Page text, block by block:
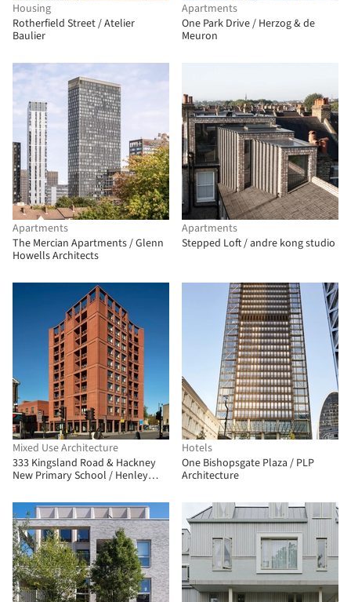
Housing
Rotherfield Street / Atelier
Baulier
Apartments
One Park Drive / Herzog & de
Meuron
Apartments
The Mercian Apartments / Glenn
Howells Architects
Apartments
Stepped Loft / andre kong studio
Mixed Use Architecture
333 Kingsland Road & Hackney
New Primary School / Henley
Hotels
One Bishopsgate Plaza / PLP
Architecture